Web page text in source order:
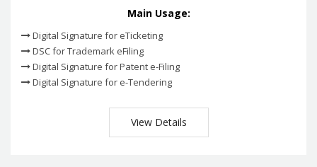
Main Usage:
Digital Signature for eTicketing
DSC for Trademark eFiling
Digital Signature for Patent e-Filing
Digital Signature for e-Tendering
View Details